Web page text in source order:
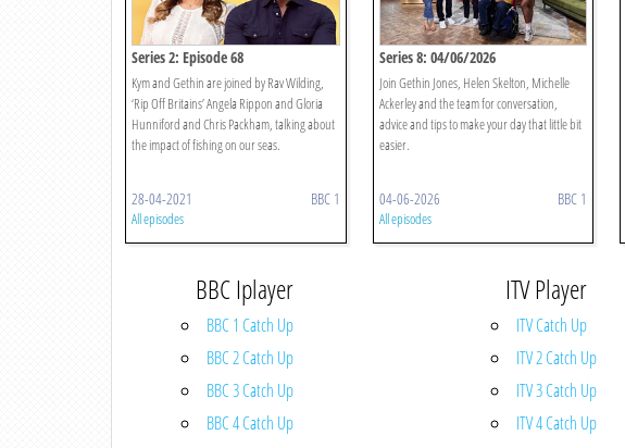
Series 2: Episode 68
Kym and Gethin are joined by Rav Wilding,
‘Rip Off Britains’ Angela Rippon and Gloria
Hunniford and Chris Packham, talking about
the impact of fishing on our seas.
28-04-2021 BBC 1
All episodes
Series 8: 04/06/2026
Join Gethin Jones, Helen Skelton, Michelle
Ackerley and the team for conversation,
advice and tips to make your day that little bit
easier.
04-06-2026 BBC 1
All episodes
BBC Iplayer
BBC 1 Catch Up
BBC 2 Catch Up
BBC 3 Catch Up
BBC 4 Catch Up
ITV Player
ITV Catch Up
ITV 2 Catch Up
ITV 3 Catch Up
ITV 4 Catch Up